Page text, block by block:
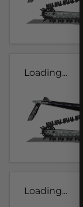
Loading...
Loading...